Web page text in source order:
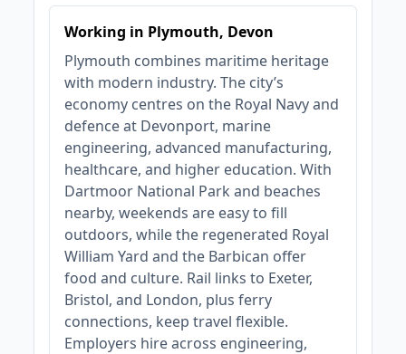
Working in Plymouth, Devon
Plymouth combines maritime heritage
with modern industry. The city’s
economy centres on the Royal Navy and
defence at Devonport, marine
engineering, advanced manufacturing,
healthcare, and higher education. With
Dartmoor National Park and beaches
nearby, weekends are easy to fill
outdoors, while the regenerated Royal
William Yard and the Barbican offer
food and culture. Rail links to Exeter,
Bristol, and London, plus ferry
connections, keep travel flexible.
Employers hire across engineering,